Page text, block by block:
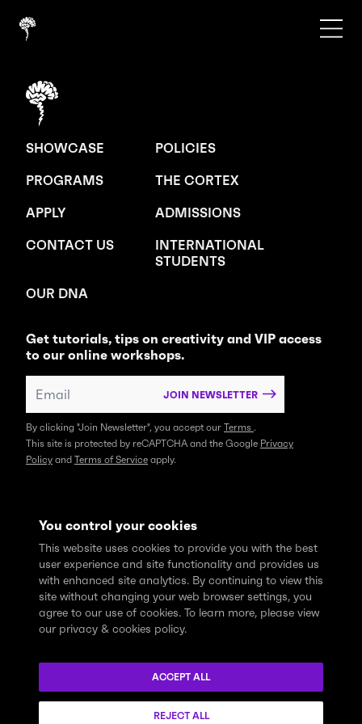
You control your cookies
This website uses cookies to provide you with the best
user experience and site functionality and provides us
with enhanced site analytics. By continuing to view this
site without changing your web browser settings, you
agree to our use of cookies. To learn more, please view
our privacy & cookies policy.
ACCEPT ALL
REJECT ALL
SHOWCASE
POLICIES
PROGRAMS
THE CORTEX
APPLY
ADMISSIONS
CONTACT US
INTERNATIONAL
STUDENTS
OUR DNA
Get tutorials, tips on creativity and VIP access
to our online workshops.
JOIN NEWSLETTER
By clicking "Join Newsletter", you accept our Terms .
This site is protected by reCAPTCHA and the Google Privacy
Policy and Terms of Service apply.
that the Think Tank community learns, works and lives on the
traditional and unceded territories of the xʷməθkwəy̓əm
(Musqueam), Skwxwú7mesh (Squamish), and Səl̓ílwətaɬ (Tsleil-